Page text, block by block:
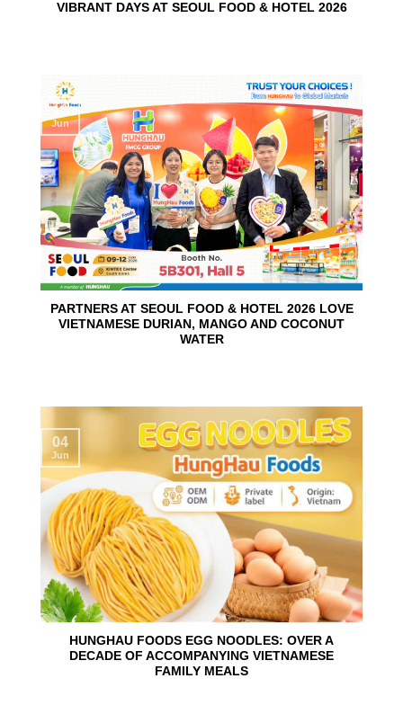
VIBRANT DAYS AT SEOUL FOOD & HOTEL 2026
PARTNERS AT SEOUL FOOD & HOTEL 2026 LOVE
VIETNAMESE DURIAN, MANGO AND COCONUT
WATER
10
Jun
HUNGHAU FOODS EGG NOODLES: OVER A
DECADE OF ACCOMPANYING VIETNAMESE
FAMILY MEALS
04
Jun